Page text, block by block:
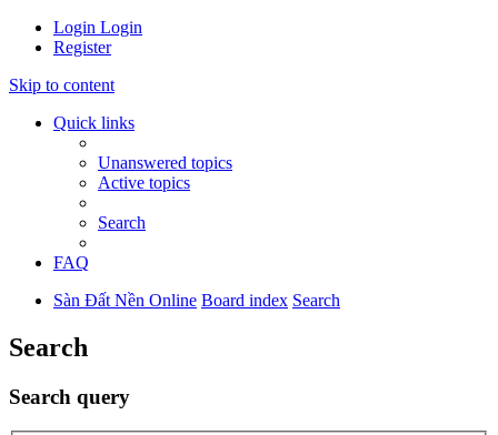
Login Login
Register
Skip to content
Quick links
Unanswered topics
Active topics
Search
FAQ
Sàn Đất Nền Online Board index Search
Search
Search query